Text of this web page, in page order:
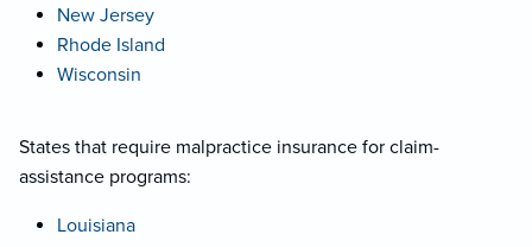
New Jersey
Rhode Island
Wisconsin
States that require malpractice insurance for claim-
assistance programs:
Louisiana